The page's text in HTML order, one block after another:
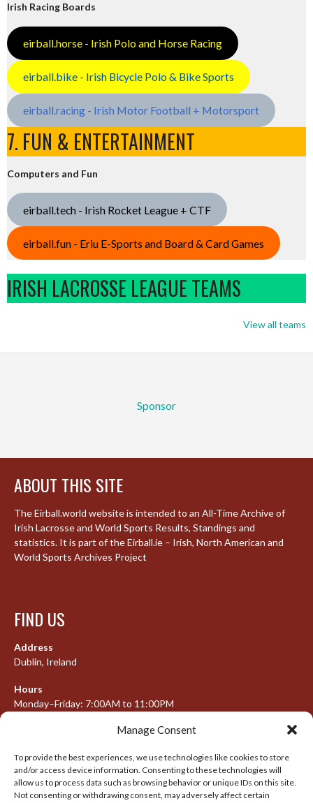
Manage Consent
To provide the best experiences, we use technologies like cookies to store
and/or access device information. Consenting to these technologies will
allow us to process data such as browsing behavior or unique IDs on this site.
Not consenting or withdrawing consent, may adversely affect certain
Irish Racing Boards
eirball.horse - Irish Polo and Horse Racing
eirball.bike - Irish Bicycle Polo & Bike Sports
eirball.racing - Irish Motor Football + Motorsport
7. FUN & ENTERTAINMENT
Computers and Fun
eirball.tech - Irish Rocket League + CTF
eirball.fun - Eriu E-Sports and Board & Card Games
IRISH LACROSSE LEAGUE TEAMS
View all teams
Sponsor
ABOUT THIS SITE
The Eirball.world website is intended to an All-Time Archive of
Irish Lacrosse and World Sports Results, Standings and
statistics. It is part of the Eirball.ie – Irish, North American and
World Sports Archives Project
FIND US
Address
Dublin, Ireland
Hours
Monday–Friday: 7:00AM to 11:00PM
META